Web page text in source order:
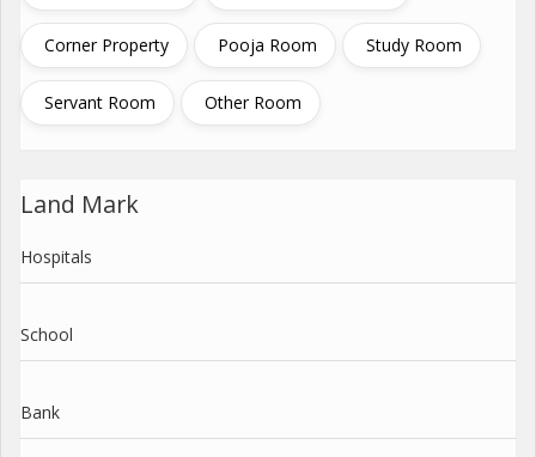
Corner Property Pooja Room Study Room
Servant Room Other Room
Land Mark
Hospitals
School
Bank